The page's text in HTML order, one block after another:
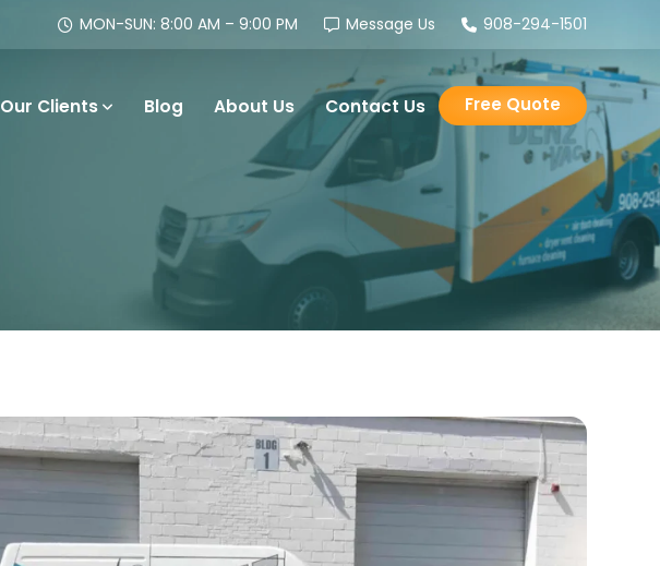
MON-SUN: 8:00 AM – 9:00 PM Message Us 908-294-1501
Our Clients Blog About Us Contact Us Free Quote